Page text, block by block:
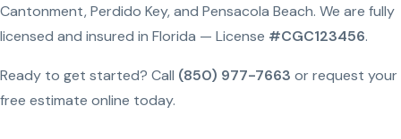
Cantonment, Perdido Key, and Pensacola Beach. We are fully
licensed and insured in Florida — License #CGC123456.
Ready to get started? Call (850) 977-7663 or request your
free estimate online today.